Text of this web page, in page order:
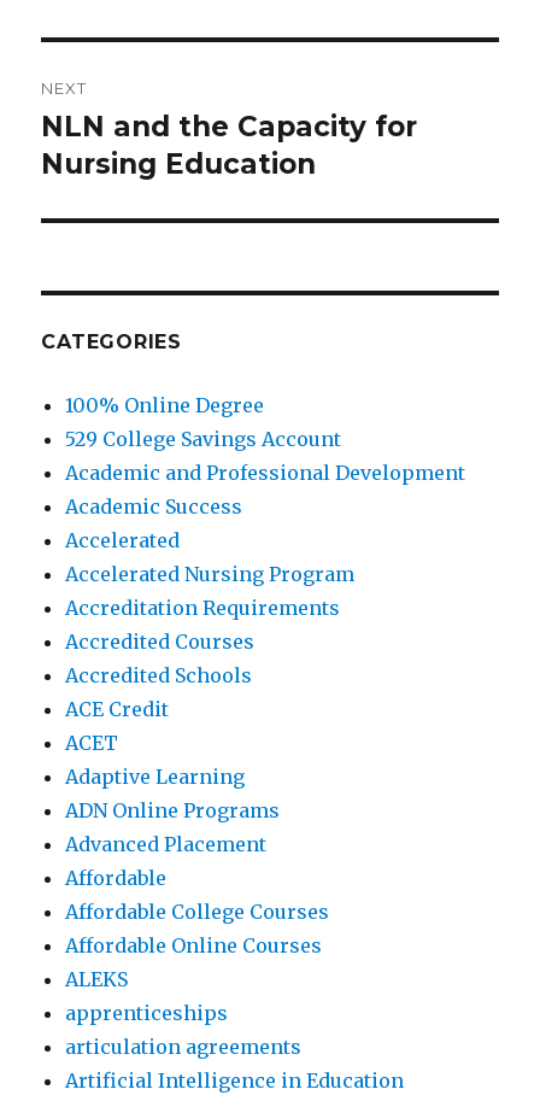
NEXT
Next
post:
NLN and the Capacity for
Nursing Education
CATEGORIES
100% Online Degree
529 College Savings Account
Academic and Professional Development
Academic Success
Accelerated
Accelerated Nursing Program
Accreditation Requirements
Accredited Courses
Accredited Schools
ACE Credit
ACET
Adaptive Learning
ADN Online Programs
Advanced Placement
Affordable
Affordable College Courses
Affordable Online Courses
ALEKS
apprenticeships
articulation agreements
Artificial Intelligence in Education